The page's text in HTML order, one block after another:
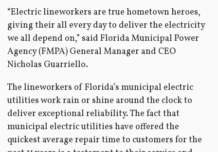
“Electric lineworkers are true hometown heroes,
giving their all every day to deliver the electricity
we all depend on,” said Florida Municipal Power
Agency (FMPA) General Manager and CEO
Nicholas Guarriello.
The lineworkers of Florida’s municipal electric
utilities work rain or shine around the clock to
deliver exceptional reliability. The fact that
municipal electric utilities have offered the
quickest average repair time to customers for the